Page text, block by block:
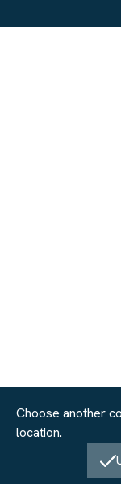
Choose another
location.